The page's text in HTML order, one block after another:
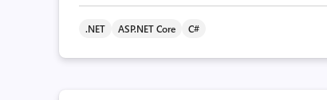
.NET ASP.NET Core C#